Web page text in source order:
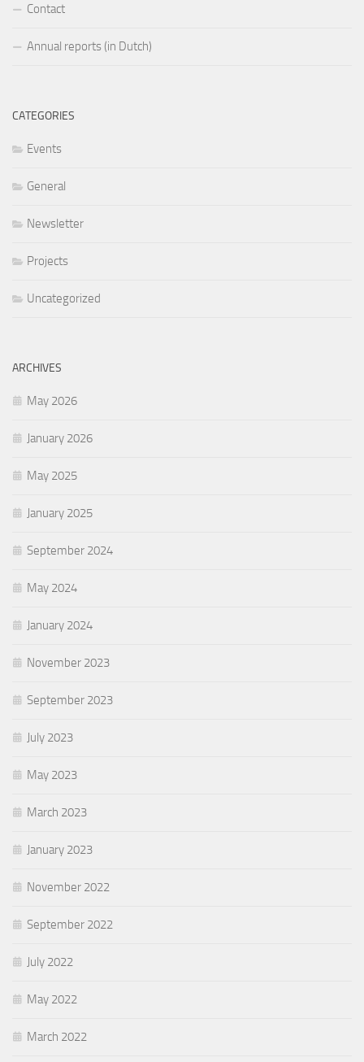
Contact
Annual reports (in Dutch)
CATEGORIES
Events
General
Newsletter
Projects
Uncategorized
ARCHIVES
May 2026
January 2026
May 2025
January 2025
September 2024
May 2024
January 2024
November 2023
September 2023
July 2023
May 2023
March 2023
January 2023
November 2022
September 2022
July 2022
May 2022
March 2022